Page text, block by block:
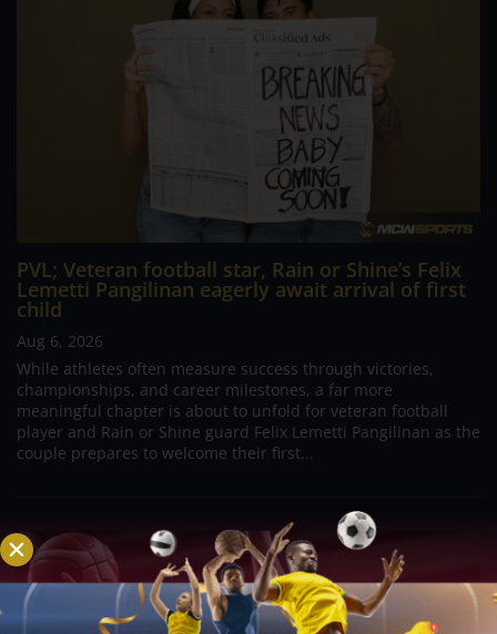
PVL; Veteran football star, Rain or Shine’s Felix
Lemetti Pangilinan eagerly await arrival of first
child
Aug 6, 2026
While athletes often measure success through victories,
championships, and career milestones, a far more
meaningful chapter is about to unfold for veteran football
player and Rain or Shine guard Felix Lemetti Pangilinan as the
couple prepares to welcome their first...